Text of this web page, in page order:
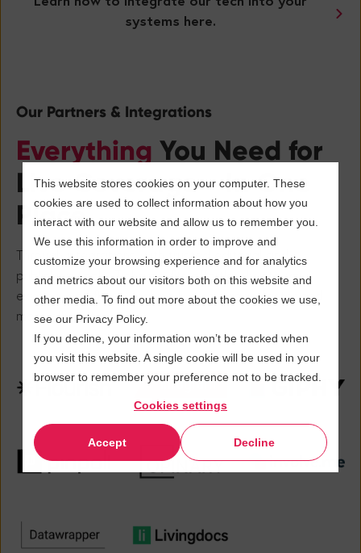
This website stores cookies on your computer. These
cookies are used to collect information about how you
interact with our website and allow us to remember you.
We use this information in order to improve and
customize your browsing experience and for analytics
and metrics about our visitors both on this website and
other media. To find out more about the cookies we use,
see our Privacy Policy.
If you decline, your information won’t be tracked when
you visit this website. A single cookie will be used in your
browser to remember your preference not to be tracked.
Cookies settings
Accept Decline
systems here.
Our Partners & Integrations
Everything You Need for
Live Coverage - In One
Place
Through integrations with trusted editorial and
publishing tools, Tickaroo fits effortlessly into your
existing workflows, making live coverage faster and
more efficient.